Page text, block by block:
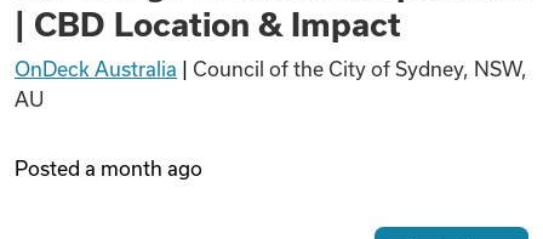
Find Jobs
| CBD Location & Impact
OnDeck Australia
Council of the City of Sydney, NSW,
AU
Posted a month ago